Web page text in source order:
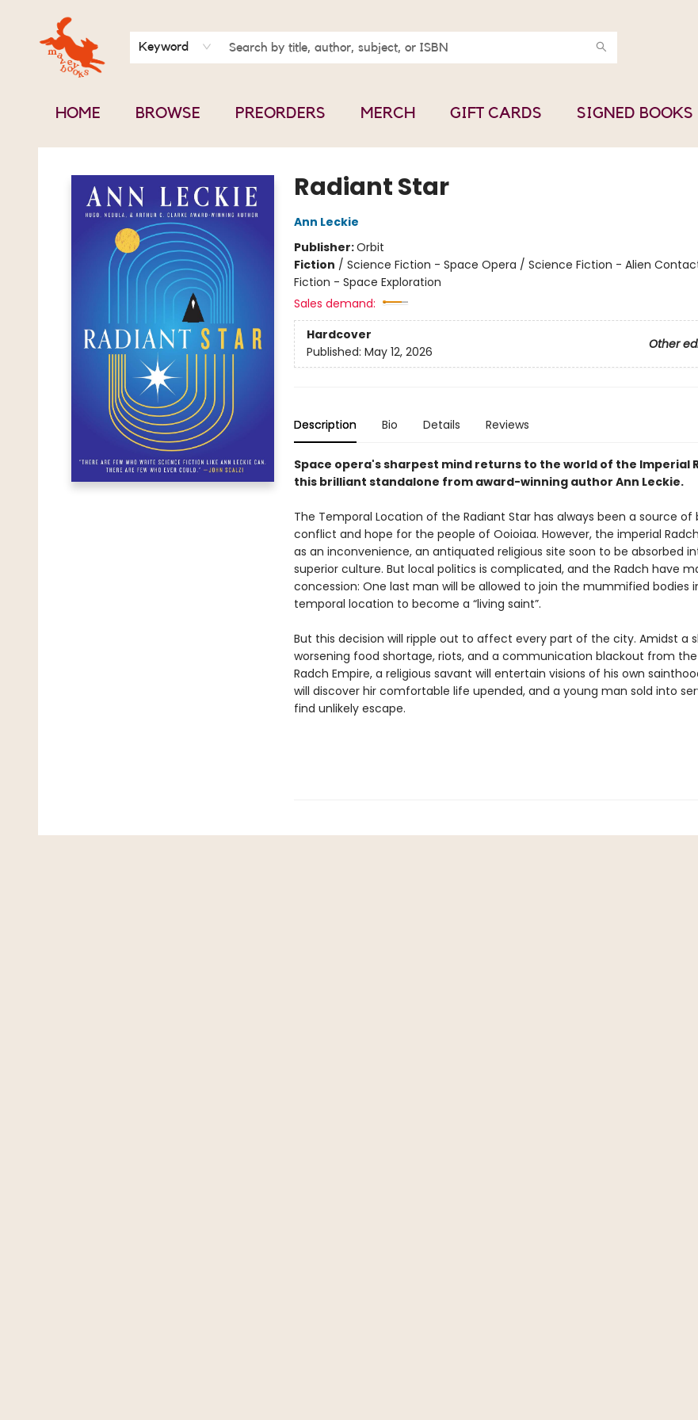
Keyword
HOME BROWSE PREORDERS MERCH GIFT CARDS SIGNED BOOKS
BOOK CLUBS
CONTACT & HOURS
ABOUT US
Mavey Books
Radiant Star
Ann Leckie
Publisher:Orbit
Fiction / Science Fiction - Space Opera / Science Fiction - Alien
Fiction - Space Exploration
Sales demand:
Hardcover
Other
Published: May 12, 2026
Description Bio Details Reviews
Space opera's sharpest mind returns to the world of the Imperial
this brilliant standalone from award-winning author Ann Leckie.
The Temporal Location of the Radiant Star has always been a source of
conflict and hope for the people of Ooioiaa. However, the imperial
as an inconvenience, an antiquated religious site soon to be absorbed
superior culture. But local politics is complicated, and the Radch have
concession: One last man will be allowed to join the mummified bodies
temporal location to become a “living saint”.
But this decision will ripple out to affect every part of the city. Amidst a
worsening food shortage, riots, and a communication blackout from
Radch Empire, a religious savant will entertain visions of his own
will discover hir comfortable life upended, and a young man sold into
find unlikely escape.